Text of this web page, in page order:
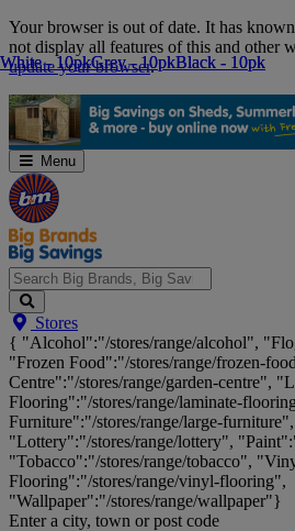
Skip
Navigation
Your browser is out of date. It has
not display all features of this and other
update your browser.
Menu
Search
Big
Brands,
Big
Savings...
Stores
{ "Alcohol":"/stores/range/alcohol",
"Frozen Food":"/stores/range/frozen-
Centre":"/stores/range/garden-centre",
Flooring":"/stores/range/laminate-
Furniture":"/stores/range/large-furniture",
"Lottery":"/stores/range/lottery",
"Tobacco":"/stores/range/tobacco",
Flooring":"/stores/range/vinyl-flooring",
"Wallpaper":"/stores/range/wallpaper"}
Enter a city, town or post code
White - 10pkGrey - 10pkBlack - 10pk
White - 10pkGrey - 10pkBlack - 10pk